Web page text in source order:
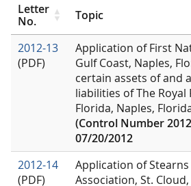
Letter
No.
Topic
2012-13
(PDF)
Application of First
Gulf Coast, Naples,
certain assets of and
liabilities of The Royal
Florida, Naples,
(Control Number
07/20/2012
2012-14
(PDF)
Application of
Association, St.